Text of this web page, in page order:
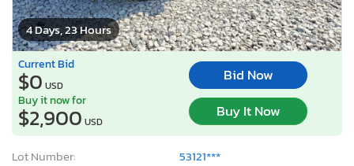
4 Days, 23 Hours
Current Bid
$0 USD
Bid Now
Buy it now for
$2,900 USD
Buy It Now
Lot Number:
53121***